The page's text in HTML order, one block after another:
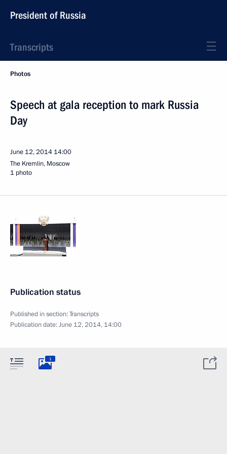
President of Russia
Transcripts
Photos
Speech at gala reception to mark Russia
Day
June 12, 2014 14:00
The Kremlin, Moscow
1 photo
Publication status
Published in section:Transcripts
Publication date:June 12, 2014, 14:00
1